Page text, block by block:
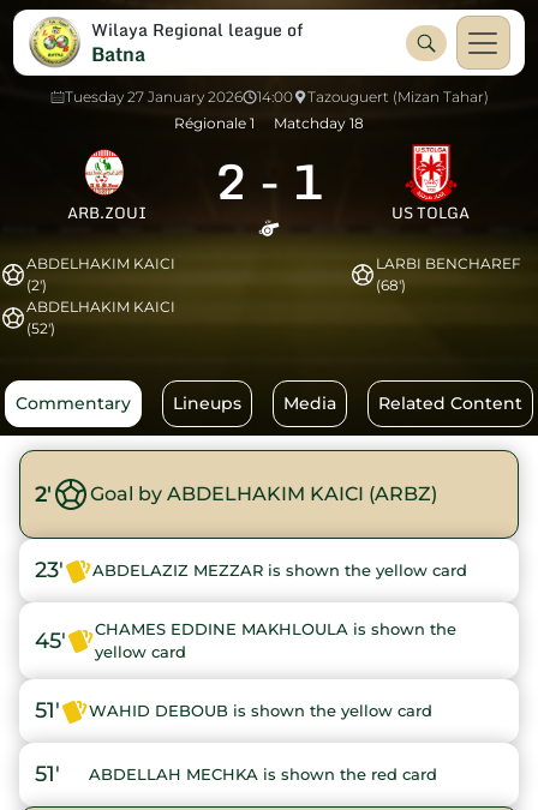
Wilaya Regional league of
Batna
Tuesday 27 January 2026 14:00
Tazouguert (Mizan Tahar)
Régionale 1
Matchday 18
ARB.ZOUI 2 - 1 US TOLGA
ABDELHAKIM KAICI
(2')
ABDELHAKIM KAICI
(52')
LARBI BENCHAREF
(68')
Commentary Lineups Media Related Content
2' Goal by ABDELHAKIM KAICI (ARBZ)
23' ABDELAZIZ MEZZAR is shown the yellow card
45'
CHAMES EDDINE MAKHLOULA is shown the
yellow card
51' WAHID DEBOUB is shown the yellow card
51' ABDELLAH MECHKA is shown the red card